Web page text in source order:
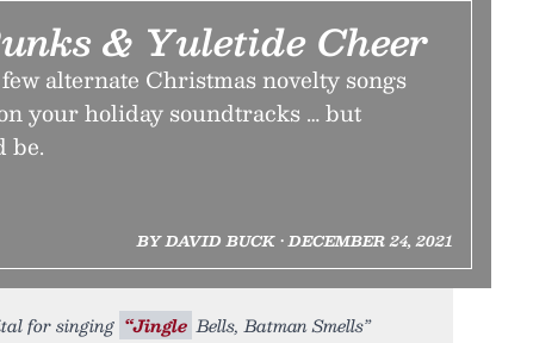
& Yuletide Cheer
alternate Christmas novelty songs
your holiday soundtracks … but
be.
BY DAVID BUCK • DECEMBER 24, 2021
for singing “Jingle Bells, Batman Smells”